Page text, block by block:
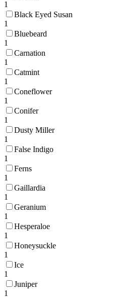
1
Black Eyed Susan
1
Bluebeard
1
Carnation
1
Catmint
1
Coneflower
1
Conifer
1
Dusty Miller
1
False Indigo
1
Ferns
1
Gaillardia
1
Geranium
1
Hesperaloe
1
Honeysuckle
1
Ice
1
Juniper
1